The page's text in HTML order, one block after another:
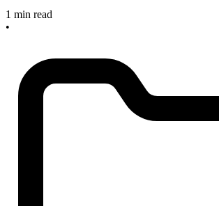
1 min read
•